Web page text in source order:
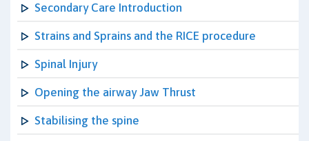
Secondary Care Introduction
Strains and Sprains and the RICE procedure
Spinal Injury
Opening the airway Jaw Thrust
Stabilising the spine